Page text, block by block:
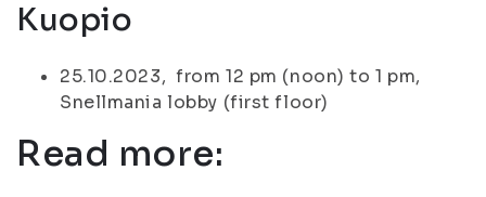
Kuopio
25.10.2023, from 12 pm (noon) to 1 pm,
Snellmania lobby (first floor)
Read more: